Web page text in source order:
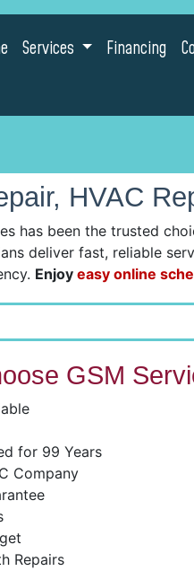
Services Financing
HVAC
has been the trusted
deliver fast, reliable
Enjoy easy online
GSM
for 99 Years
Company
Repairs